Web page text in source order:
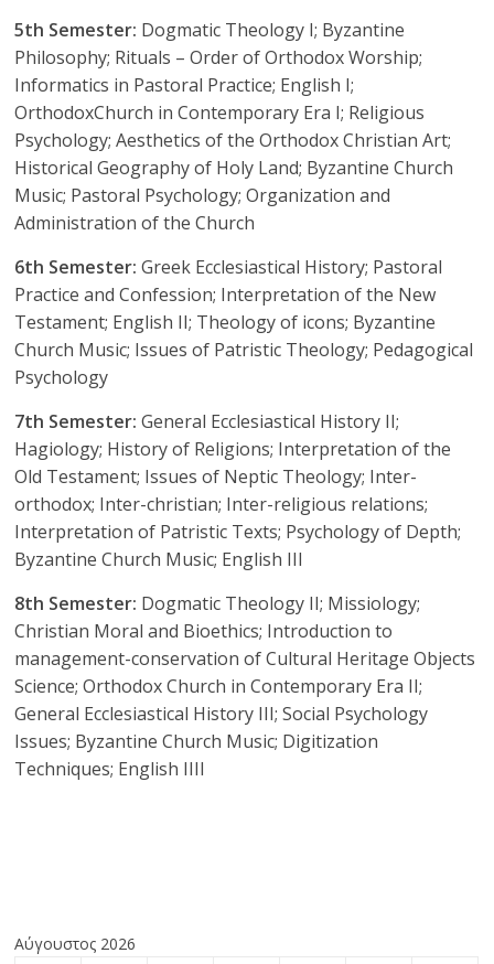
5th Semester: Dogmatic Theology I; Byzantine
Philosophy; Rituals – Order of Orthodox Worship;
Informatics in Pastoral Practice; English I;
OrthodoxChurch in Contemporary Era I; Religious
Psychology; Aesthetics of the Orthodox Christian Art;
Historical Geography of Holy Land; Byzantine Church
Music; Pastoral Psychology; Organization and
Administration of the Church
6th Semester: Greek Ecclesiastical History; Pastoral
Practice and Confession; Interpretation of the New
Testament; English II; Theology of icons; Byzantine
Church Music; Issues of Patristic Theology; Pedagogical
Psychology
7th Semester: General Ecclesiastical History II;
Hagiology; History of Religions; Interpretation of the
Old Testament; Issues of Neptic Theology; Inter-
orthodox; Inter-christian; Inter-religious relations;
Interpretation of Patristic Texts; Psychology of Depth;
Byzantine Church Music; English III
8th Semester: Dogmatic Theology II; Missiology;
Christian Moral and Bioethics; Introduction to
management-conservation of Cultural Heritage Objects
Science; Orthodox Church in Contemporary Era II;
General Ecclesiastical History III; Social Psychology
Issues; Byzantine Church Music; Digitization
Techniques; English IIII
Αύγουστος 2026